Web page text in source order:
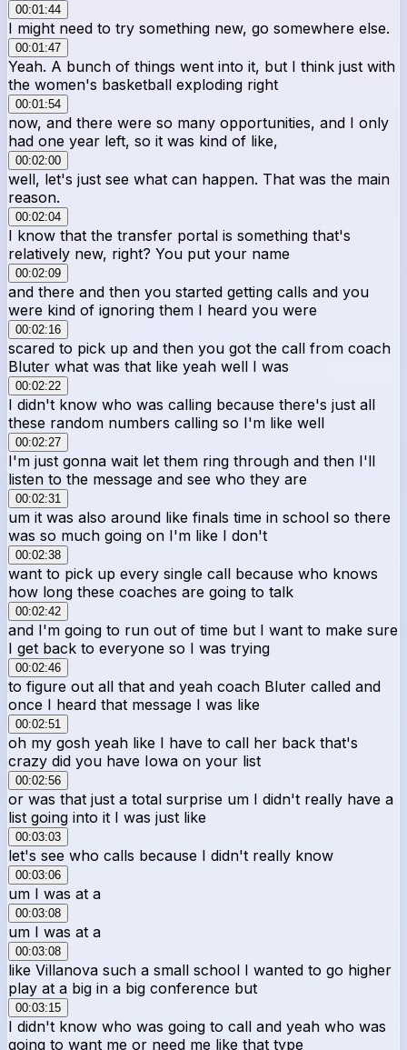
00:01:44
I might need to try something new, go somewhere else.
00:01:47
Yeah. A bunch of things went into it, but I think just with
the women's basketball exploding right
00:01:54
now, and there were so many opportunities, and I only
had one year left, so it was kind of like,
00:02:00
well, let's just see what can happen. That was the main
reason.
00:02:04
I know that the transfer portal is something that's
relatively new, right? You put your name
00:02:09
and there and then you started getting calls and you
were kind of ignoring them I heard you were
00:02:16
scared to pick up and then you got the call from coach
Bluter what was that like yeah well I was
00:02:22
I didn't know who was calling because there's just all
these random numbers calling so I'm like well
00:02:27
I'm just gonna wait let them ring through and then I'll
listen to the message and see who they are
00:02:31
um it was also around like finals time in school so there
was so much going on I'm like I don't
00:02:38
want to pick up every single call because who knows
how long these coaches are going to talk
00:02:42
and I'm going to run out of time but I want to make sure
I get back to everyone so I was trying
00:02:46
to figure out all that and yeah coach Bluter called and
once I heard that message I was like
00:02:51
oh my gosh yeah like I have to call her back that's
crazy did you have Iowa on your list
00:02:56
or was that just a total surprise um I didn't really have a
list going into it I was just like
00:03:03
let's see who calls because I didn't really know
00:03:06
um I was at a
00:03:08
um I was at a
00:03:08
like Villanova such a small school I wanted to go higher
play at a big in a big conference but
00:03:15
I didn't know who was going to call and yeah who was
going to want me or need me like that type